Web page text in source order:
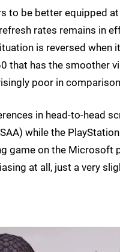
to be better equipped
rates remains in
is reversed when
that has the smoother
poor in
in head-to-head
while the
game on the Microsoft
at all, just a very